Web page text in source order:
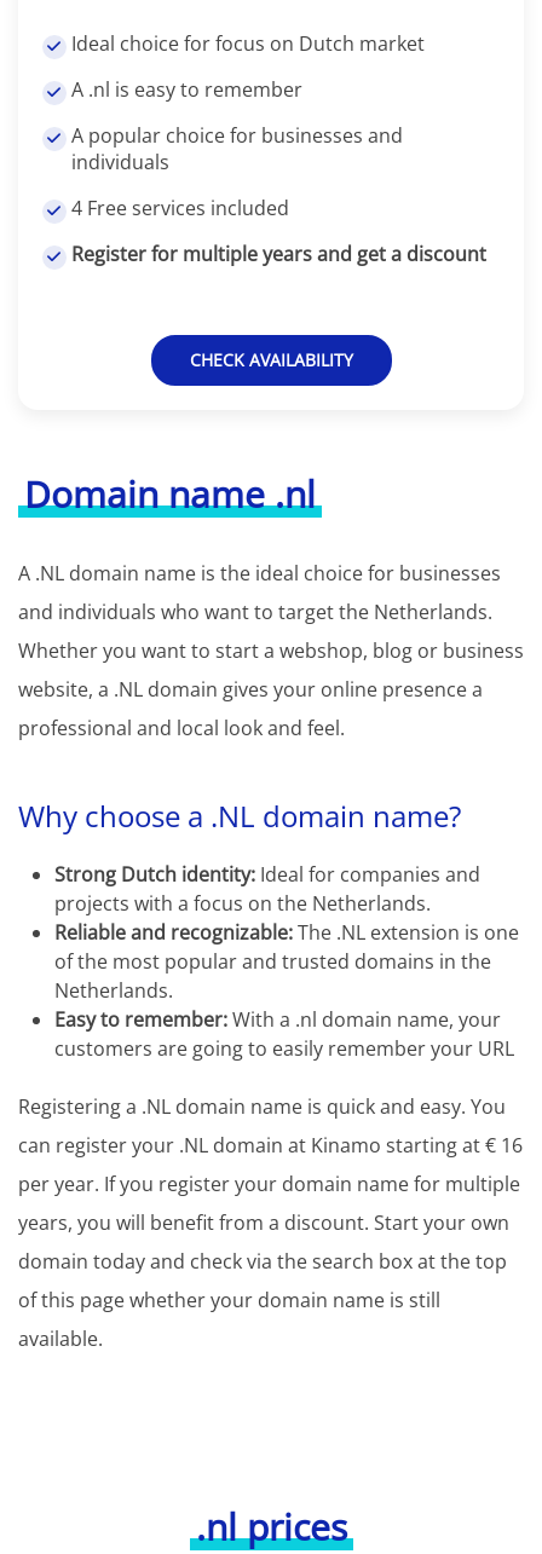
Domain name .nl
A .NL domain name is the ideal choice for businesses
and individuals who want to target the Netherlands.
Whether you want to start a webshop, blog or business
website, a .NL domain gives your online presence a
professional and local look and feel.
Why choose a .NL domain name?
Strong Dutch identity: Ideal for companies and
projects with a focus on the Netherlands.
Reliable and recognizable:The .NL extension is one
of the most popular and trusted domains in the
Netherlands.
Easy to remember:With a .nl domain name, your
customers are going to easily remember your URL
Registering a .NL domain name is quick and easy. You
can register your .NL domain at Kinamo starting at € 16
per year. If you register your domain name for multiple
years, you will benefit from a discount. Start your own
domain today and check via the search box at the top
of this page whether your domain name is still
available.
Ideal choice for focus on Dutch market
A .nl is easy to remember
A popular choice for businesses and
individuals
4 Free services included
Register for multiple years and get a discount
CHECK AVAILABILITY
.nl prices